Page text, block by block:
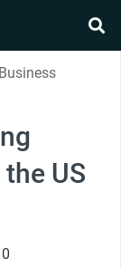
US
0